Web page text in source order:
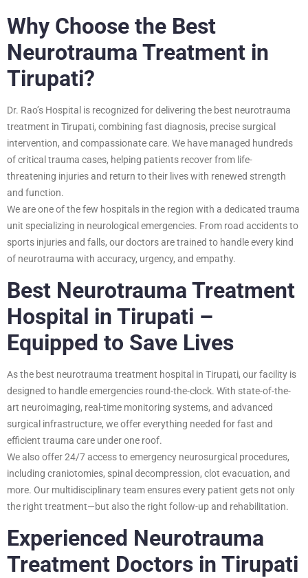
Why Choose the Best
Neurotrauma Treatment in
Tirupati?
Dr. Rao’s Hospital is recognized for delivering the best neurotrauma
treatment in Tirupati, combining fast diagnosis, precise surgical
intervention, and compassionate care. We have managed hundreds
of critical trauma cases, helping patients recover from life-
threatening injuries and return to their lives with renewed strength
and function.
We are one of the few hospitals in the region with a dedicated trauma
unit specializing in neurological emergencies. From road accidents to
sports injuries and falls, our doctors are trained to handle every kind
of neurotrauma with accuracy, urgency, and empathy.
Best Neurotrauma Treatment
Hospital in Tirupati –
Equipped to Save Lives
As the best neurotrauma treatment hospital in Tirupati, our facility is
designed to handle emergencies round-the-clock. With state-of-the-
art neuroimaging, real-time monitoring systems, and advanced
surgical infrastructure, we offer everything needed for fast and
efficient trauma care under one roof.
We also offer 24/7 access to emergency neurosurgical procedures,
including craniotomies, spinal decompression, clot evacuation, and
more. Our multidisciplinary team ensures every patient gets not only
the right treatment—but also the right follow-up and rehabilitation.
Experienced Neurotrauma
Treatment Doctors in Tirupati